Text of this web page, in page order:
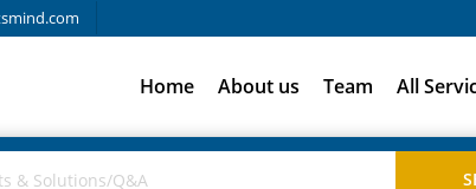
Home About us Team All